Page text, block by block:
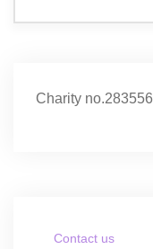
Charity no.283556
Contact us